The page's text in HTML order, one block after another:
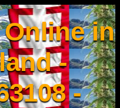
in
-
-